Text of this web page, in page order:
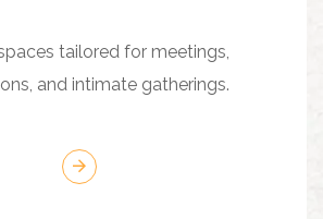
tailored for meetings,
and intimate gatherings.